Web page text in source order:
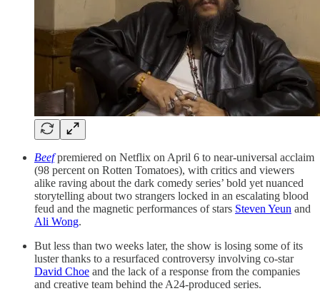
Beefpremiered on Netflix on April 6 to near-universal acclaim
(98 percent on Rotten Tomatoes), with critics and viewers
alike raving about the dark comedy series’ bold yet nuanced
storytelling about two strangers locked in an escalating blood
feud and the magnetic performances of stars Steven Yeun and
Ali Wong.
But less than two weeks later, the show is losing some of its
luster thanks to a resurfaced controversy involving co-star
David Choe and the lack of a response from the companies
and creative team behind the A24-produced series.